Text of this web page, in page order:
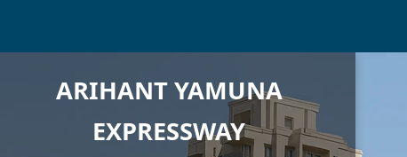
ARIHANT YAMUNA
EXPRESSWAY